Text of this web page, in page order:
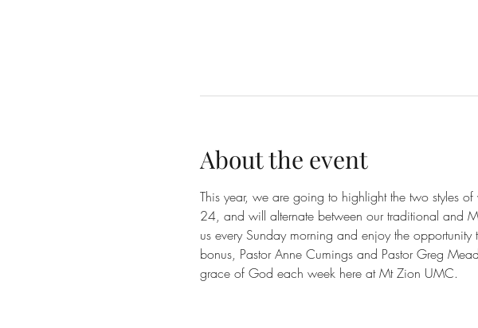
About the event
This year, we are going to highlight the two styles
24, and will alternate between our traditional and
us every Sunday morning and enjoy the
bonus, Pastor Anne Cumings and Pastor Greg
grace of God each week here at Mt Zion UMC.